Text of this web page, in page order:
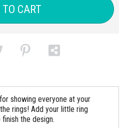
CART
showing everyone at your
rings! Add your little ring
the design.